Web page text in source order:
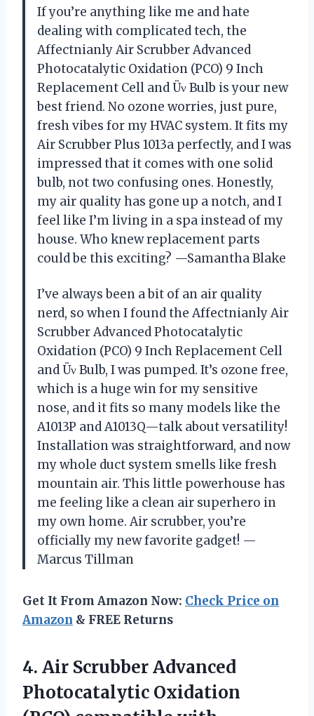
If you’re anything like me and hate
dealing with complicated tech, the
Affectnianly Air Scrubber Advanced
Photocatalytic Oxidation (PCO) 9 Inch
Replacement Cell and Üν Bulb is your new
best friend. No ozone worries, just pure,
fresh vibes for my HVAC system. It fits my
Air Scrubber Plus 1013a perfectly, and I was
impressed that it comes with one solid
bulb, not two confusing ones. Honestly,
my air quality has gone up a notch, and I
feel like I’m living in a spa instead of my
house. Who knew replacement parts
could be this exciting? —Samantha Blake
I’ve always been a bit of an air quality
nerd, so when I found the Affectnianly Air
Scrubber Advanced Photocatalytic
Oxidation (PCO) 9 Inch Replacement Cell
and Üν Bulb, I was pumped. It’s ozone free,
which is a huge win for my sensitive
nose, and it fits so many models like the
A1013P and A1013Q—talk about versatility!
Installation was straightforward, and now
my whole duct system smells like fresh
mountain air. This little powerhouse has
me feeling like a clean air superhero in
my own home. Air scrubber, you’re
officially my new favorite gadget! —
Marcus Tillman
Get It From Amazon Now: Check Price on
Amazon & FREE Returns
4. Air Scrubber Advanced
Photocatalytic Oxidation